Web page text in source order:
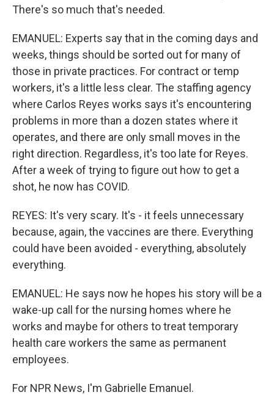
There's so much that's needed.
EMANUEL: Experts say that in the coming days and
weeks, things should be sorted out for many of
those in private practices. For contract or temp
workers, it's a little less clear. The staffing agency
where Carlos Reyes works says it's encountering
problems in more than a dozen states where it
operates, and there are only small moves in the
right direction. Regardless, it's too late for Reyes.
After a week of trying to figure out how to get a
shot, he now has COVID.
REYES: It's very scary. It's - it feels unnecessary
because, again, the vaccines are there. Everything
could have been avoided - everything, absolutely
everything.
EMANUEL: He says now he hopes his story will be a
wake-up call for the nursing homes where he
works and maybe for others to treat temporary
health care workers the same as permanent
employees.
For NPR News, I'm Gabrielle Emanuel.